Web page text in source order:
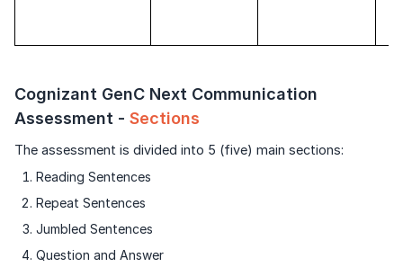
Cognizant GenC Next Communication
Assessment - Sections
The assessment is divided into 5 (five) main sections:
Reading Sentences
Repeat Sentences
Jumbled Sentences
Question and Answer